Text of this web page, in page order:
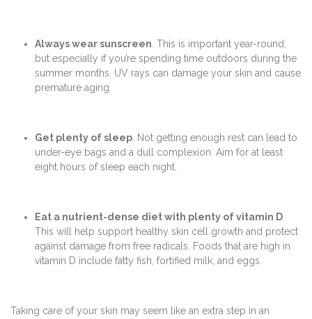
Always wear sunscreen . This is important year-round,
but especially if you’re spending time outdoors during the
summer months. UV rays can damage your skin and cause
premature aging.
Get plenty of sleep . Not getting enough rest can lead to
under-eye bags and a dull complexion. Aim for at least
eight hours of sleep each night.
Eat a nutrient-dense diet with plenty of vitamin D
This will help support healthy skin cell growth and protect
against damage from free radicals. Foods that are high in
vitamin D include fatty fish, fortified milk, and eggs.
Taking care of your skin may seem like an extra step in an